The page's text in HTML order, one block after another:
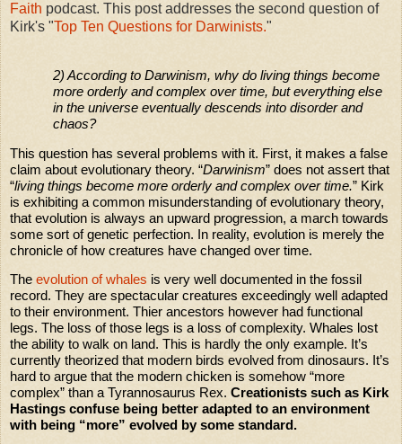
Faith podcast. This post addresses the second question of
Kirk's "Top Ten Questions for Darwinists."
2) According to Darwinism, why do living things become
more orderly and complex over time, but everything else
in the universe eventually descends into disorder and
chaos?
This question has several problems with it. First, it makes a false
claim about evolutionary theory. “Darwinism” does not assert that
“living things become more orderly and complex over time.” Kirk
is exhibiting a common misunderstanding of evolutionary theory,
that evolution is always an upward progression, a march towards
some sort of genetic perfection. In reality, evolution is merely the
chronicle of how creatures have changed over time.
The evolution of whales is very well documented in the fossil
record. They are spectacular creatures exceedingly well adapted
to their environment. Thier ancestors however had functional
legs. The loss of those legs is a loss of complexity. Whales lost
the ability to walk on land. This is hardly the only example. It’s
currently theorized that modern birds evolved from dinosaurs. It’s
hard to argue that the modern chicken is somehow “more
complex” than a Tyrannosaurus Rex. Creationists such as Kirk
Hastings confuse being better adapted to an environment
with being “more” evolved by some standard.